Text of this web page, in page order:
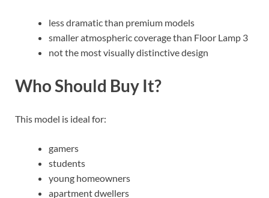
less dramatic than premium models
smaller atmospheric coverage than Floor Lamp 3
not the most visually distinctive design
Who Should Buy It?
This model is ideal for:
gamers
students
young homeowners
apartment dwellers